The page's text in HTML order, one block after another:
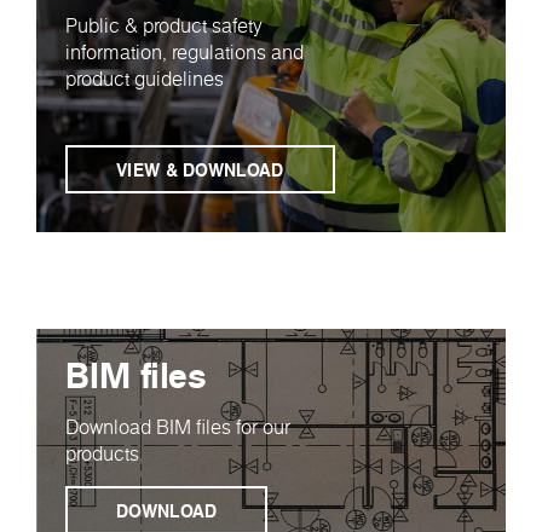
Public & product safety
information, regulations and
product guidelines
VIEW & DOWNLOAD
BIM files
Download BIM files for our
products
DOWNLOAD